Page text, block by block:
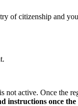
of citizenship and
active. Once the
once the